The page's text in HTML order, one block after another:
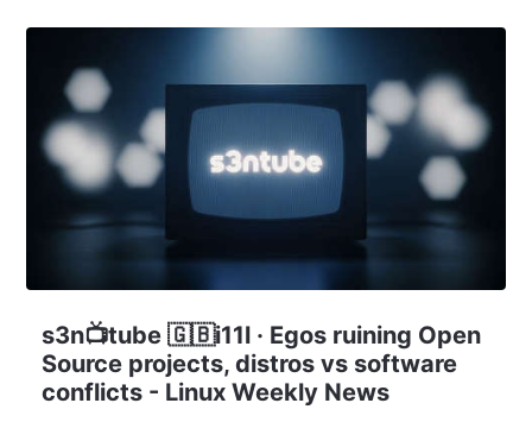
s3n📺tube 🇬🇧i11l · Egos ruining Open
Source projects, distros vs software
conflicts - Linux Weekly News